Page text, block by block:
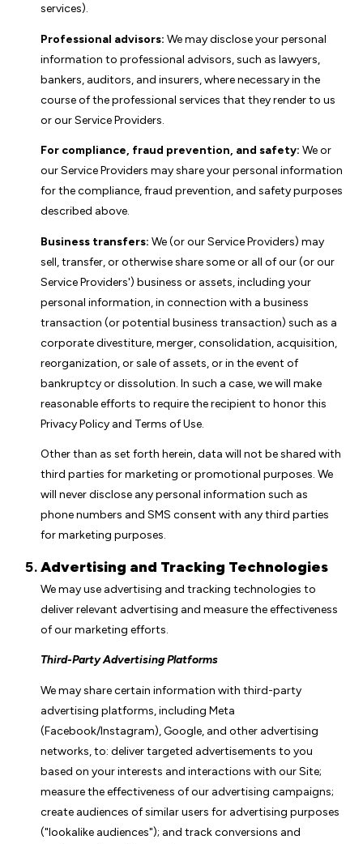
services).
Professional advisors: We may disclose your personal
information to professional advisors, such as lawyers,
bankers, auditors, and insurers, where necessary in the
course of the professional services that they render to us
or our Service Providers.
For compliance, fraud prevention, and safety: We or
our Service Providers may share your personal information
for the compliance, fraud prevention, and safety purposes
described above.
Business transfers: We (or our Service Providers) may
sell, transfer, or otherwise share some or all of our (or our
Service Providers') business or assets, including your
personal information, in connection with a business
transaction (or potential business transaction) such as a
corporate divestiture, merger, consolidation, acquisition,
reorganization, or sale of assets, or in the event of
bankruptcy or dissolution. In such a case, we will make
reasonable efforts to require the recipient to honor this
Privacy Policy and Terms of Use.
Other than as set forth herein, data will not be shared with
third parties for marketing or promotional purposes. We
will never disclose any personal information such as
phone numbers and SMS consent with any third parties
for marketing purposes.
Advertising and Tracking Technologies
We may use advertising and tracking technologies to
deliver relevant advertising and measure the effectiveness
of our marketing efforts.
Third-Party Advertising Platforms
We may share certain information with third-party
advertising platforms, including Meta
(Facebook/Instagram), Google, and other advertising
networks, to: deliver targeted advertisements to you
based on your interests and interactions with our Site;
measure the effectiveness of our advertising campaigns;
create audiences of similar users for advertising purposes
("lookalike audiences"); and track conversions and